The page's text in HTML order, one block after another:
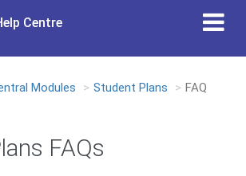
Centre
Modules Student Plans FAQ
FAQs